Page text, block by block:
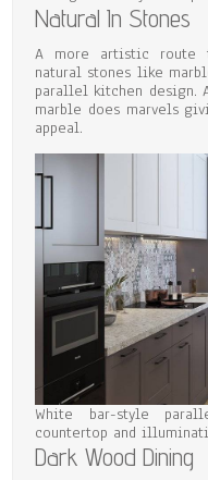
Natural In Stones
A more artistic route
natural stones like
parallel kitchen design.
marble does marvels
appeal.
White bar-style
countertop and
Dark Wood Dining